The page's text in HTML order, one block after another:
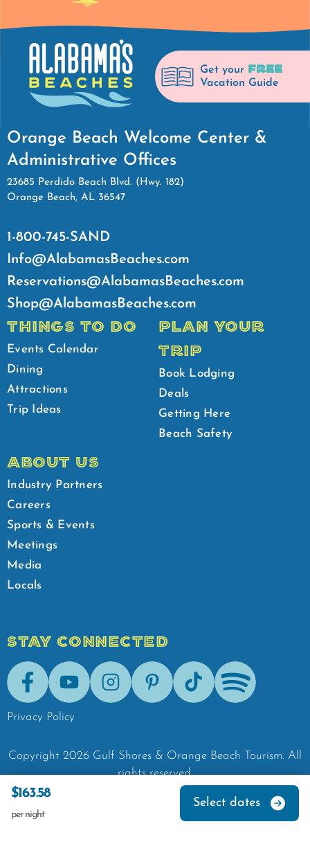
$163.58
per night
Select dates
Get your FREE
Vacation Guide
Orange Beach Welcome Center &
Administrative Offices
23685 Perdido Beach Blvd. (Hwy. 182)
Orange Beach, AL 36547
1-800-745-SAND
Info@AlabamasBeaches.com
Reservations@AlabamasBeaches.com
Shop@AlabamasBeaches.com
THINGS TO DO
Events Calendar
Dining
Attractions
Trip Ideas
PLAN YOUR
TRIP
Book Lodging
Deals
Getting Here
Beach Safety
ABOUT US
Industry Partners
Careers
Sports & Events
Meetings
Media
Locals
STAY CONNECTED
FacebookYoutubeInstagramPinterestTik-Tok Spotify
Privacy Policy
Copyright 2026 Gulf Shores & Orange Beach Tourism. All
rights reserved.